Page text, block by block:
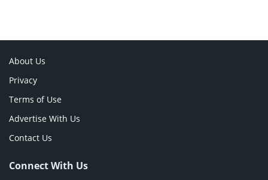
About Us
Privacy
Terms of Use
Advertise With Us
Contact Us
Connect With Us